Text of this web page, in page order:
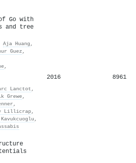
Go with
and tree
Aja Huang ,
Guez ,
,
Lanctot ,
Grewe,
,
Lillicrap,
,
2016 8961